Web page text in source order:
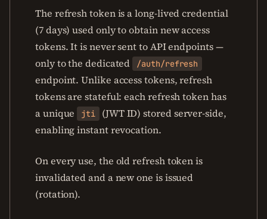
The refresh token is a long-lived credential
(7 days) used only to obtain new access
tokens. It is never sent to API endpoints —
only to the dedicated
/auth/refresh
endpoint. Unlike access tokens, refresh
tokens are stateful: each refresh token has
a unique
jti
(JWT ID) stored server-side,
enabling instant revocation.
On every use, the old refresh token is
invalidated and a new one is issued
(rotation).